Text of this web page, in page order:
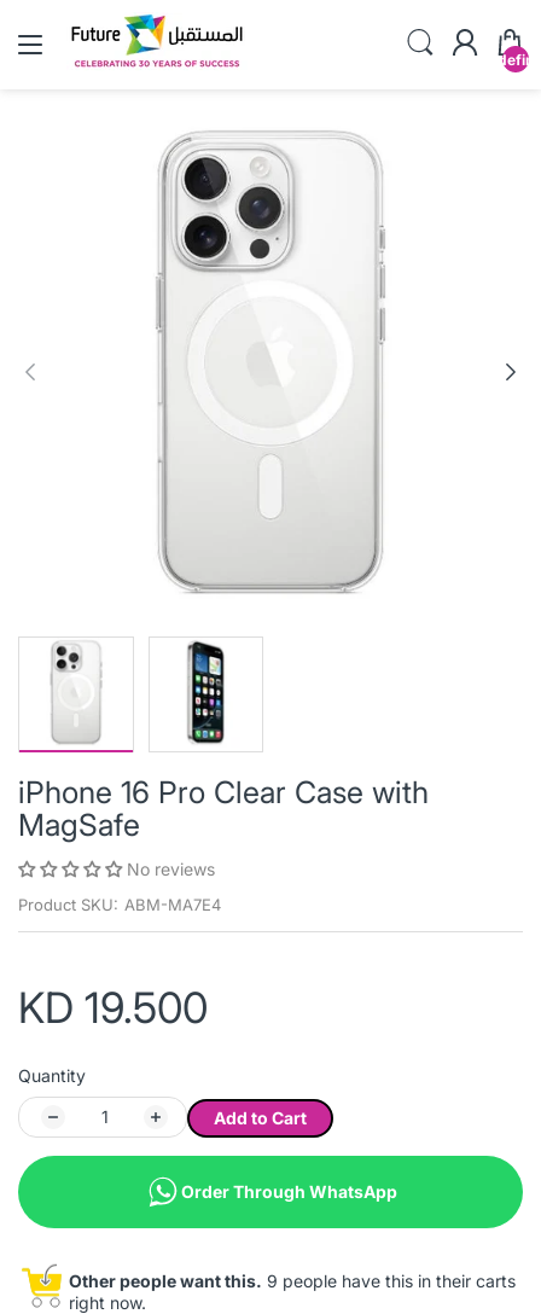
iPhone 16 Pro Clear Case with
MagSafe
No reviews
Product SKU: ABM-MA7E4
KD 19.500
Quantity
Add to Cart
Order Through WhatsApp
Other people want this. 9 people have this in their carts
right now.